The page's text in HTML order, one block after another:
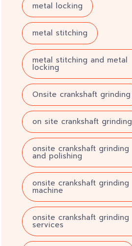
metal locking
metal stitching
metal stitching and metal
locking
Onsite crankshaft grinding
on site crankshaft grinding
onsite crankshaft grinding
and polishing
onsite crankshaft grinding
machine
onsite crankshaft grinding
services